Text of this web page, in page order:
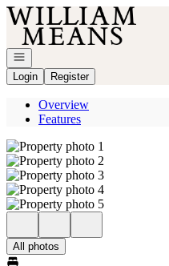
Go to: Homepage
Open navigation
Login
Register
Overview
Features
All photos